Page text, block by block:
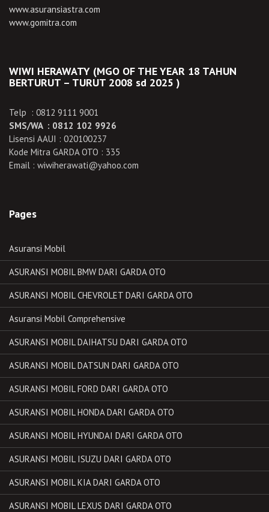
www.asuransiastra.com
www.gomitra.com
WIWI HERAWATY (MGO OF THE YEAR 18 TAHUN
BERTURUT – TURUT 2008 sd 2025 )
Telp : 0812 9111 9001
SMS/WA : 0812 102 9926
Lisensi AAUI : 020100237
Kode Mitra GARDA OTO : 335
Email : wiwiherawati@yahoo.com
Pages
Asuransi Mobil
ASURANSI MOBIL BMW DARI GARDA OTO
ASURANSI MOBIL CHEVROLET DARI GARDA OTO
Asuransi Mobil Comprehensive
ASURANSI MOBIL DAIHATSU DARI GARDA OTO
ASURANSI MOBIL DATSUN DARI GARDA OTO
ASURANSI MOBIL FORD DARI GARDA OTO
ASURANSI MOBIL HONDA DARI GARDA OTO
ASURANSI MOBIL HYUNDAI DARI GARDA OTO
ASURANSI MOBIL ISUZU DARI GARDA OTO
ASURANSI MOBIL KIA DARI GARDA OTO
ASURANSI MOBIL LEXUS DARI GARDA OTO